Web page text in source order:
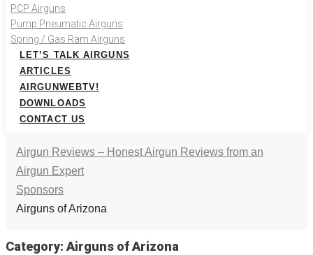
PCP Airguns
Pump Pneumatic Airguns
Spring / Gas Ram Airguns
LET’S TALK AIRGUNS
ARTICLES
AIRGUNWEBTV!
DOWNLOADS
CONTACT US
Airgun Reviews – Honest Airgun Reviews from an
Airgun Expert
Sponsors
Airguns of Arizona
Category: Airguns of Arizona